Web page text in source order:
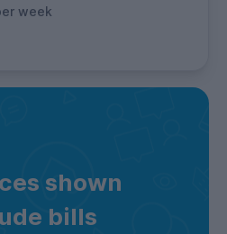
week
shown
bills